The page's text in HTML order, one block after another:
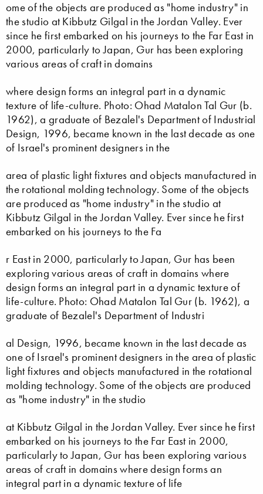
ome of the objects are produced as "home industry" in
the studio at Kibbutz Gilgal in the Jordan Valley. Ever
since he first embarked on his journeys to the Far East in
2000, particularly to Japan, Gur has been exploring
various areas of craft in domains
where design forms an integral part in a dynamic
texture of life-culture. Photo: Ohad Matalon Tal Gur (b.
1962), a graduate of Bezalel's Department of Industrial
Design, 1996, became known in the last decade as one
of Israel's prominent designers in the
area of plastic light fixtures and objects manufactured in
the rotational molding technology. Some of the objects
are produced as "home industry" in the studio at
Kibbutz Gilgal in the Jordan Valley. Ever since he first
embarked on his journeys to the Fa
r East in 2000, particularly to Japan, Gur has been
exploring various areas of craft in domains where
design forms an integral part in a dynamic texture of
life-culture. Photo: Ohad Matalon Tal Gur (b. 1962), a
graduate of Bezalel's Department of Industri
al Design, 1996, became known in the last decade as
one of Israel's prominent designers in the area of plastic
light fixtures and objects manufactured in the rotational
molding technology. Some of the objects are produced
as "home industry" in the studio
at Kibbutz Gilgal in the Jordan Valley. Ever since he first
embarked on his journeys to the Far East in 2000,
particularly to Japan, Gur has been exploring various
areas of craft in domains where design forms an
integral part in a dynamic texture of life